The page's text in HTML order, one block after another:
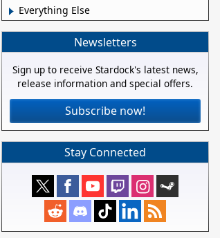
Everything Else
Newsletters
Sign up to receive Stardock's latest news,
release information and special offers.
Subscribe now!
Stay Connected